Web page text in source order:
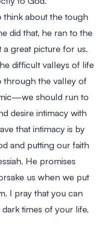
think about the tough
did that, he ran to the
great picture for us.
difficult valleys of life
through the valley of
should run to
desire intimacy with
that intimacy is by
and putting our faith
He promises
us when we put
I pray that you can
times of your life.